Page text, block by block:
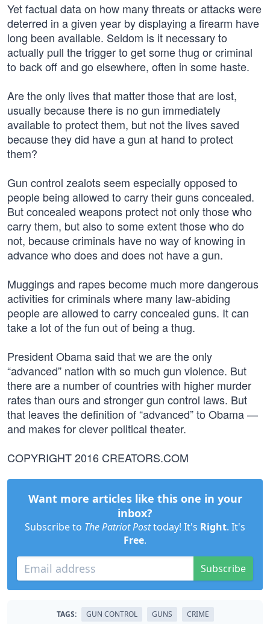
Yet factual data on how many threats or attacks were
deterred in a given year by displaying a firearm have
long been available. Seldom is it necessary to
actually pull the trigger to get some thug or criminal
to back off and go elsewhere, often in some haste.
Are the only lives that matter those that are lost,
usually because there is no gun immediately
available to protect them, but not the lives saved
because they did have a gun at hand to protect
them?
Gun control zealots seem especially opposed to
people being allowed to carry their guns concealed.
But concealed weapons protect not only those who
carry them, but also to some extent those who do
not, because criminals have no way of knowing in
advance who does and does not have a gun.
Muggings and rapes become much more dangerous
activities for criminals where many law-abiding
people are allowed to carry concealed guns. It can
take a lot of the fun out of being a thug.
President Obama said that we are the only
“advanced” nation with so much gun violence. But
there are a number of countries with higher murder
rates than ours and stronger gun control laws. But
that leaves the definition of “advanced” to Obama —
and makes for clever political theater.
COPYRIGHT 2016 CREATORS.COM
Want more articles like this one in your
inbox?
Subscribe to The Patriot Posttoday! It's Right. It's
Free.
Subscribe
TAGS: GUN CONTROL GUNS CRIME